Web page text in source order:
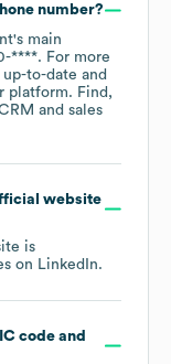
number?
's main
****. For more
to-date and
platform. Find,
and sales
website
is
on LinkedIn.
code